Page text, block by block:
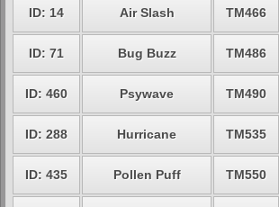
ID: 14 Air Slash TM466
ID: 71 Bug Buzz TM486
ID: 460 Psywave TM490
ID: 288 Hurricane TM535
ID: 435 Pollen Puff TM550